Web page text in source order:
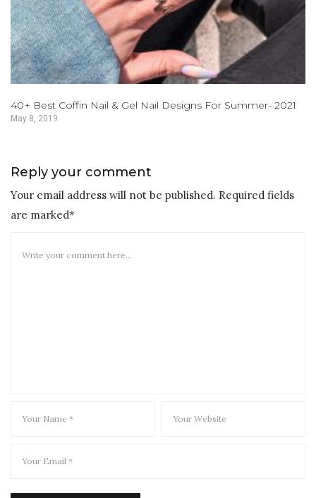
40+ Best Coffin Nail & Gel Nail Designs For Summer- 2021
May 8, 2019
Reply your comment
Your email address will not be published. Required fields
are marked*